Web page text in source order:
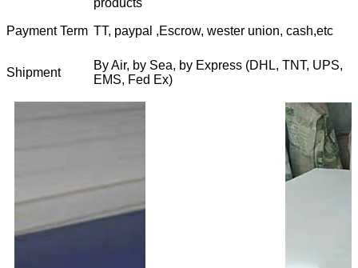
products
Payment Term TT, paypal ,Escrow, wester union, cash,etc
Shipment
By Air, by Sea, by Express (DHL, TNT, UPS,
EMS, Fed Ex)